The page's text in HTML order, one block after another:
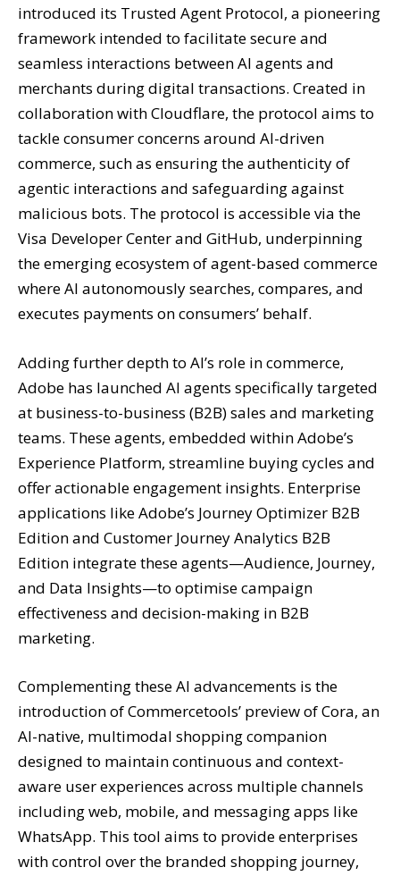
introduced its Trusted Agent Protocol, a pioneering
framework intended to facilitate secure and
seamless interactions between AI agents and
merchants during digital transactions. Created in
collaboration with Cloudflare, the protocol aims to
tackle consumer concerns around AI-driven
commerce, such as ensuring the authenticity of
agentic interactions and safeguarding against
malicious bots. The protocol is accessible via the
Visa Developer Center and GitHub, underpinning
the emerging ecosystem of agent-based commerce
where AI autonomously searches, compares, and
executes payments on consumers’ behalf.
Adding further depth to AI’s role in commerce,
Adobe has launched AI agents specifically targeted
at business-to-business (B2B) sales and marketing
teams. These agents, embedded within Adobe’s
Experience Platform, streamline buying cycles and
offer actionable engagement insights. Enterprise
applications like Adobe’s Journey Optimizer B2B
Edition and Customer Journey Analytics B2B
Edition integrate these agents—Audience, Journey,
and Data Insights—to optimise campaign
effectiveness and decision-making in B2B
marketing.
Complementing these AI advancements is the
introduction of Commercetools’ preview of Cora, an
AI-native, multimodal shopping companion
designed to maintain continuous and context-
aware user experiences across multiple channels
including web, mobile, and messaging apps like
WhatsApp. This tool aims to provide enterprises
with control over the branded shopping journey,